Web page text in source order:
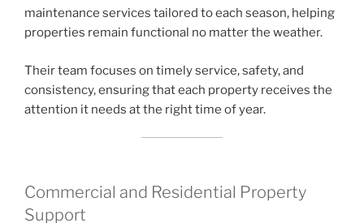
maintenance services tailored to each season, helping
properties remain functional no matter the weather.
Their team focuses on timely service, safety, and
consistency, ensuring that each property receives the
attention it needs at the right time of year.
Commercial and Residential Property
Support